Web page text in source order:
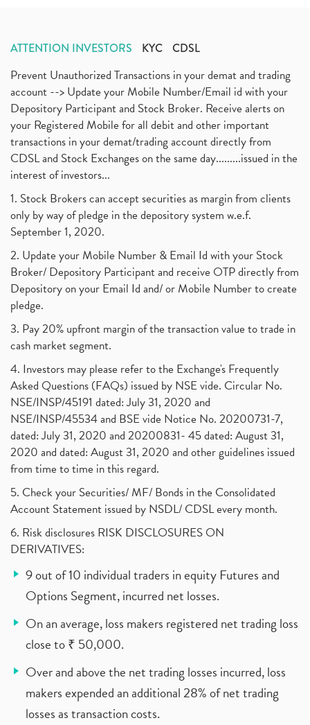
ATTENTION INVESTORS KYC CDSL
Prevent Unauthorized Transactions in your demat and trading
account --> Update your Mobile Number/Email id with your
Depository Participant and Stock Broker. Receive alerts on
your Registered Mobile for all debit and other important
transactions in your demat/trading account directly from
CDSL and Stock Exchanges on the same day.........issued in the
interest of investors...
1. Stock Brokers can accept securities as margin from clients
only by way of pledge in the depository system w.e.f.
September 1, 2020.
2. Update your Mobile Number & Email Id with your Stock
Broker/ Depository Participant and receive OTP directly from
Depository on your Email Id and/ or Mobile Number to create
pledge.
3. Pay 20% upfront margin of the transaction value to trade in
cash market segment.
4. Investors may please refer to the Exchange's Frequently
Asked Questions (FAQs) issued by NSE vide. Circular No.
NSE/INSP/45191 dated: July 31, 2020 and
NSE/INSP/45534 and BSE vide Notice No. 20200731-7,
dated: July 31, 2020 and 20200831- 45 dated: August 31,
2020 and dated: August 31, 2020 and other guidelines issued
from time to time in this regard.
5. Check your Securities/ MF/ Bonds in the Consolidated
Account Statement issued by NSDL/ CDSL every month.
6. Risk disclosures RISK DISCLOSURES ON
DERIVATIVES:
9 out of 10 individual traders in equity Futures and
Options Segment, incurred net losses.
On an average, loss makers registered net trading loss
close to ₹ 50,000.
Over and above the net trading losses incurred, loss
makers expended an additional 28% of net trading
losses as transaction costs.